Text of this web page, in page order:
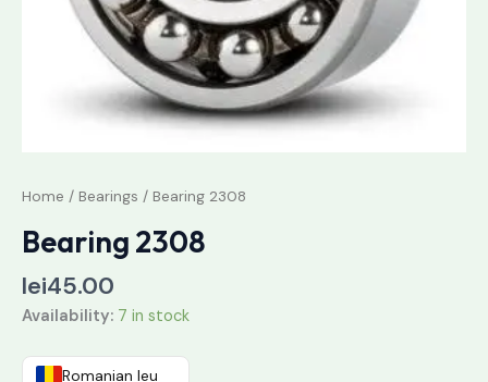
Home / Bearings / Bearing 2308
Bearing 2308
lei45.00
Availability: 7 in stock
Romanian leu